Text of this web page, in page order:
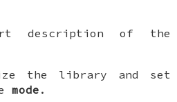
description of the
the library and set
mode .